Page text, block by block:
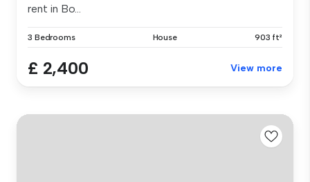
rent in Bo...
3 Bedrooms House 903 ft²
£ 2,400 View more